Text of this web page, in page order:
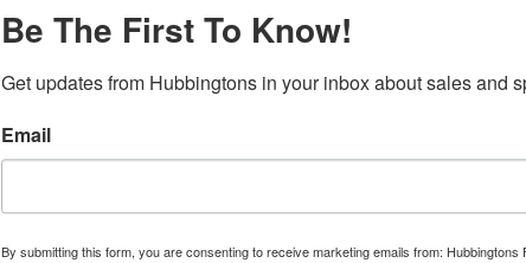
Be The First To Know!
Get updates from Hubbingtons in your inbox about sales and
Email
By submitting this form, you are consenting to receive marketing emails from: Hubbingtons